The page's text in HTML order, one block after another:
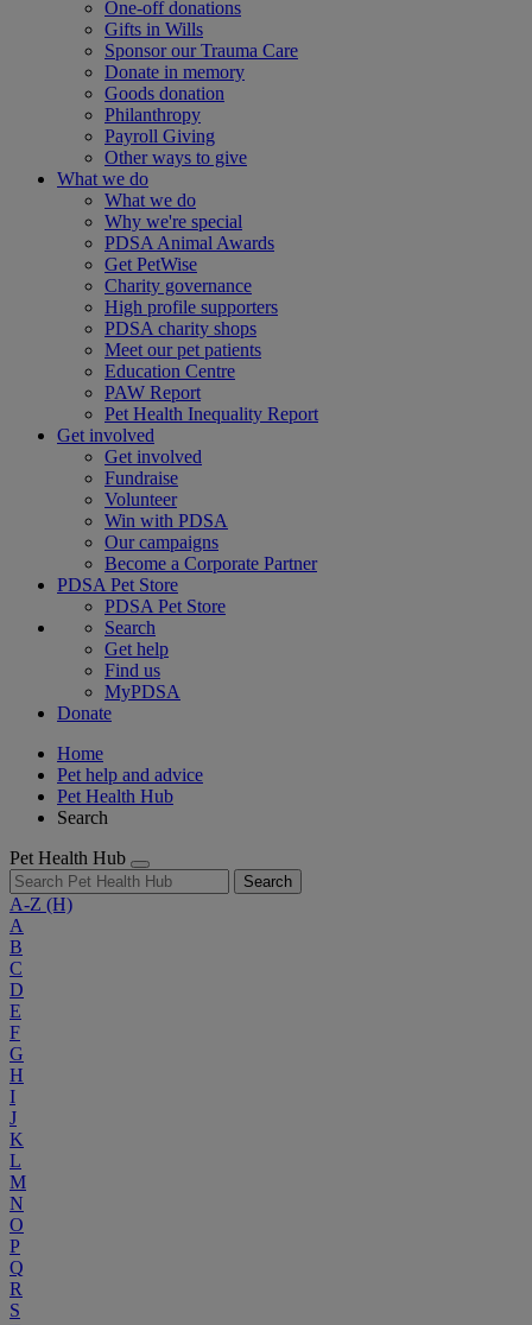
One-off donations
Gifts in Wills
Sponsor our Trauma Care
Donate in memory
Goods donation
Philanthropy
Payroll Giving
Other ways to give
What we do
What we do
Why we're special
PDSA Animal Awards
Get PetWise
Charity governance
High profile supporters
PDSA charity shops
Meet our pet patients
Education Centre
PAW Report
Pet Health Inequality Report
Get involved
Get involved
Fundraise
Volunteer
Win with PDSA
Our campaigns
Become a Corporate Partner
PDSA Pet Store
PDSA Pet Store
Search
Get help
Find us
MyPDSA
Donate
Home
Pet help and advice
Pet Health Hub
Search
Pet Health Hub
Search
A-Z (H)
A
B
C
D
E
F
G
H
I
J
K
L
M
N
O
P
Q
R
S